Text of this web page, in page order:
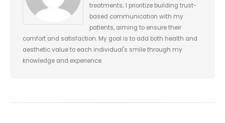
treatments; I prioritize building trust-
based communication with my
patients, aiming to ensure their
comfort and satisfaction. My goal is to add both health and
aesthetic value to each individual's smile through my
knowledge and experience.